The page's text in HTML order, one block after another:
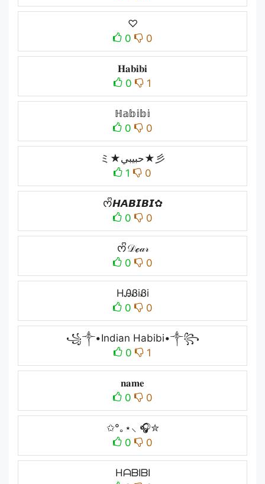
♡
0
0
𝐇𝐚𝐛𝐢𝐛𝐢
0
1
ℍ𝕒𝕓𝕚𝕓𝕚
0
0
ミ★حبيبي★彡
1
0
ᰔᩚ𝙃𝘼𝘽𝙄𝘽𝙄✿
0
0
ᰔᩚ𝒟ℯ𝒶𝓇
0
0
HᎯᏰiᏰi
0
0
꧁༒•Indian Habibi•༒꧂
0
1
𝐧𝐚𝐦𝐞
0
0
✩°｡⋆⸜ 🎧✮
0
0
HᗩᗷIᗷI